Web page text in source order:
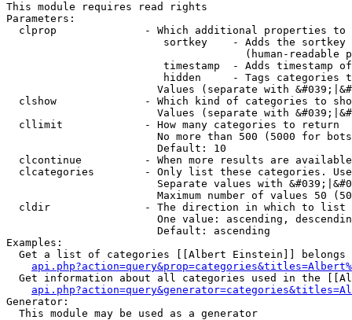
This module requires read rights
Parameters:
clprop              - Which additional properties to
sortkey    - Adds the
(human-readable
timestamp  - Adds timestamp
hidden     - Tags categories
Values (separate with
clshow              - Which kind of categories to
Values (separate with
  cllimit             - How many categories to return
No more than 500 (5000 for
                        Default: 10
clcontinue          - When more results are
clcategories        - Only list these categories.
Separate values with
Maximum number of values 50
  cldir               - The direction in which to list
One value: ascending,
                        Default: ascending
Examples:
Get a list of categories [[Albert Einstein]] belongs
Get information about all categories used in the
Generator:
  This module may be used as a generator